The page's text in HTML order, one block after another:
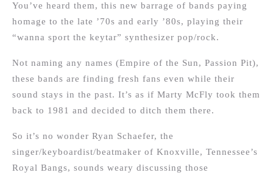
You’ve heard them, this new barrage of bands paying
homage to the late ’70s and early ’80s, playing their
“wanna sport the keytar” synthesizer pop/rock.
Not naming any names (Empire of the Sun, Passion Pit),
these bands are finding fresh fans even while their
sound stays in the past. It’s as if Marty McFly took them
back to 1981 and decided to ditch them there.
So it’s no wonder Ryan Schaefer, the
singer/keyboardist/beatmaker of Knoxville, Tennessee’s
Royal Bangs, sounds weary discussing those